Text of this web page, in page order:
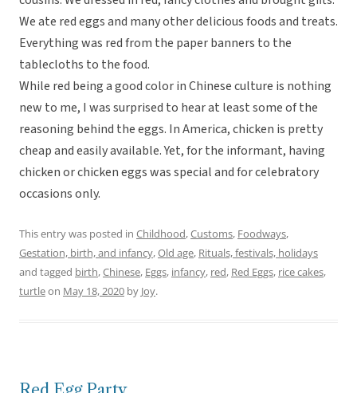
We ate red eggs and many other delicious foods and treats.
Everything was red from the paper banners to the
tablecloths to the food.
While red being a good color in Chinese culture is nothing
new to me, I was surprised to hear at least some of the
reasoning behind the eggs. In America, chicken is pretty
cheap and easily available. Yet, for the informant, having
chicken or chicken eggs was special and for celebratory
occasions only.
This entry was posted in Childhood,Customs, Foodways,
Gestation, birth, and infancy,Old age, Rituals, festivals, holidays
and tagged birth,Chinese, Eggs, infancy, red, Red Eggs, rice cakes,
turtleon May 18, 2020 by Joy.